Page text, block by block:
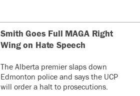
Smith Goes Full MAGA Right
Wing on Hate Speech
The Alberta premier slaps down
Edmonton police and says the UCP
will order a halt to prosecutions.